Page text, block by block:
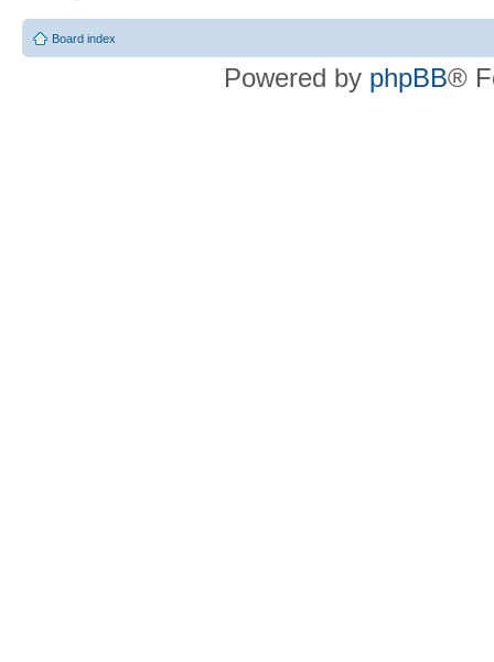
LTSSM
Board index
Powered by phpBB®